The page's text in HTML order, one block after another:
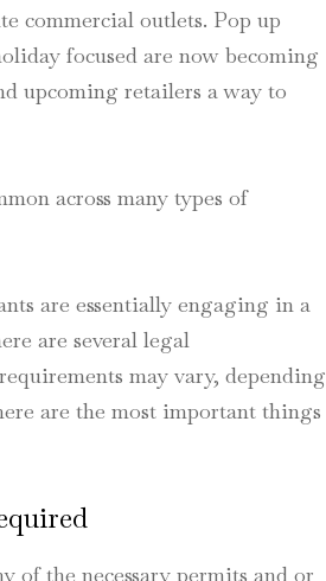
commercial outlets. Pop up
focused are now becoming
upcoming retailers a way to
across many types of
are essentially engaging in a
are several legal
may vary, depending
are the most important things
of the necessary permits and or